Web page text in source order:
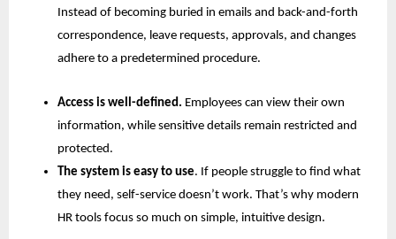
Instead of becoming buried in emails and back-and-forth
correspondence, leave requests, approvals, and changes
adhere to a predetermined procedure.
Access is well-defined. Employees can view their own
information, while sensitive details remain restricted and
protected.
The system is easy to use. If people struggle to find what
they need, self-service doesn’t work. That’s why modern
HR tools focus so much on simple, intuitive design.